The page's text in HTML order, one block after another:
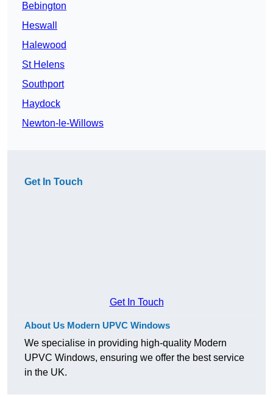
Bebington
Heswall
Halewood
St Helens
Southport
Haydock
Newton-le-Willows
Get In Touch
Get In Touch
About Us Modern UPVC Windows
We specialise in providing high-quality Modern
UPVC Windows, ensuring we offer the best service
in the UK.